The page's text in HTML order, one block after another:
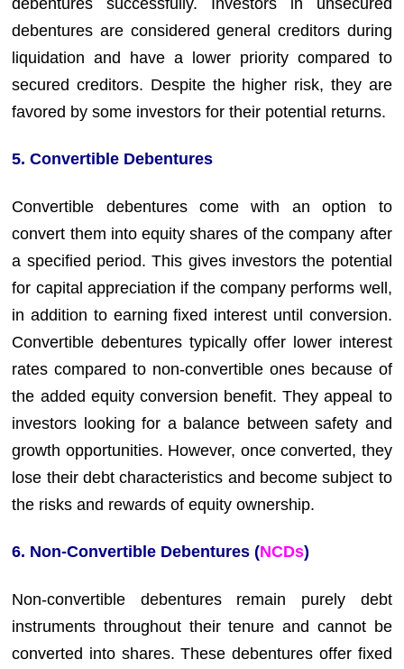
debentures are considered general creditors during
liquidation and have a lower priority compared to
secured creditors. Despite the higher risk, they are
favored by some investors for their potential returns.
5. Convertible Debentures
Convertible debentures come with an option to
convert them into equity shares of the company after
a specified period. This gives investors the potential
for capital appreciation if the company performs well,
in addition to earning fixed interest until conversion.
Convertible debentures typically offer lower interest
rates compared to non-convertible ones because of
the added equity conversion benefit. They appeal to
investors looking for a balance between safety and
growth opportunities. However, once converted, they
lose their debt characteristics and become subject to
the risks and rewards of equity ownership.
6. Non-Convertible Debentures (NCDs)
Non-convertible debentures remain purely debt
instruments throughout their tenure and cannot be
converted into shares. These debentures offer fixed